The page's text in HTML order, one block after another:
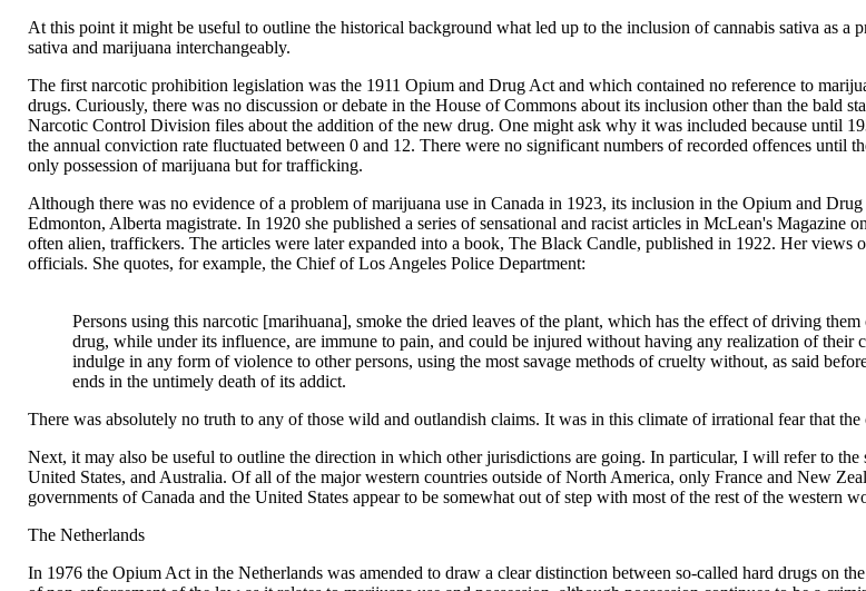
At this point it might be useful to outline the historical background what led up to the inclusion of cannabis sativa as a
sativa and marijuana interchangeably.
The first narcotic prohibition legislation was the 1911 Opium and Drug Act and which contained no reference to
drugs. Curiously, there was no discussion or debate in the House of Commons about its inclusion other than the bald
Narcotic Control Division files about the addition of the new drug. One might ask why it was included because until
the annual conviction rate fluctuated between 0 and 12. There were no significant numbers of recorded offences until
only possession of marijuana but for trafficking.
Although there was no evidence of a problem of marijuana use in Canada in 1923, its inclusion in the Opium and
Edmonton, Alberta magistrate. In 1920 she published a series of sensational and racist articles in McLean's
often alien, traffickers. The articles were later expanded into a book, The Black Candle, published in 1922. Her
officials. She quotes, for example, the Chief of Los Angeles Police Department:
Persons using this narcotic [marihuana], smoke the dried leaves of the plant, which has the effect of driving
drug, while under its influence, are immune to pain, and could be injured without having any realization of
indulge in any form of violence to other persons, using the most savage methods of cruelty without, as said
ends in the untimely death of its addict.
There was absolutely no truth to any of those wild and outlandish claims. It was in this climate of irrational fear that
Next, it may also be useful to outline the direction in which other jurisdictions are going. In particular, I will refer to
United States, and Australia. Of all of the major western countries outside of North America, only France and New
governments of Canada and the United States appear to be somewhat out of step with most of the rest of the western
The Netherlands
In 1976 the Opium Act in the Netherlands was amended to draw a clear distinction between so-called hard drugs on